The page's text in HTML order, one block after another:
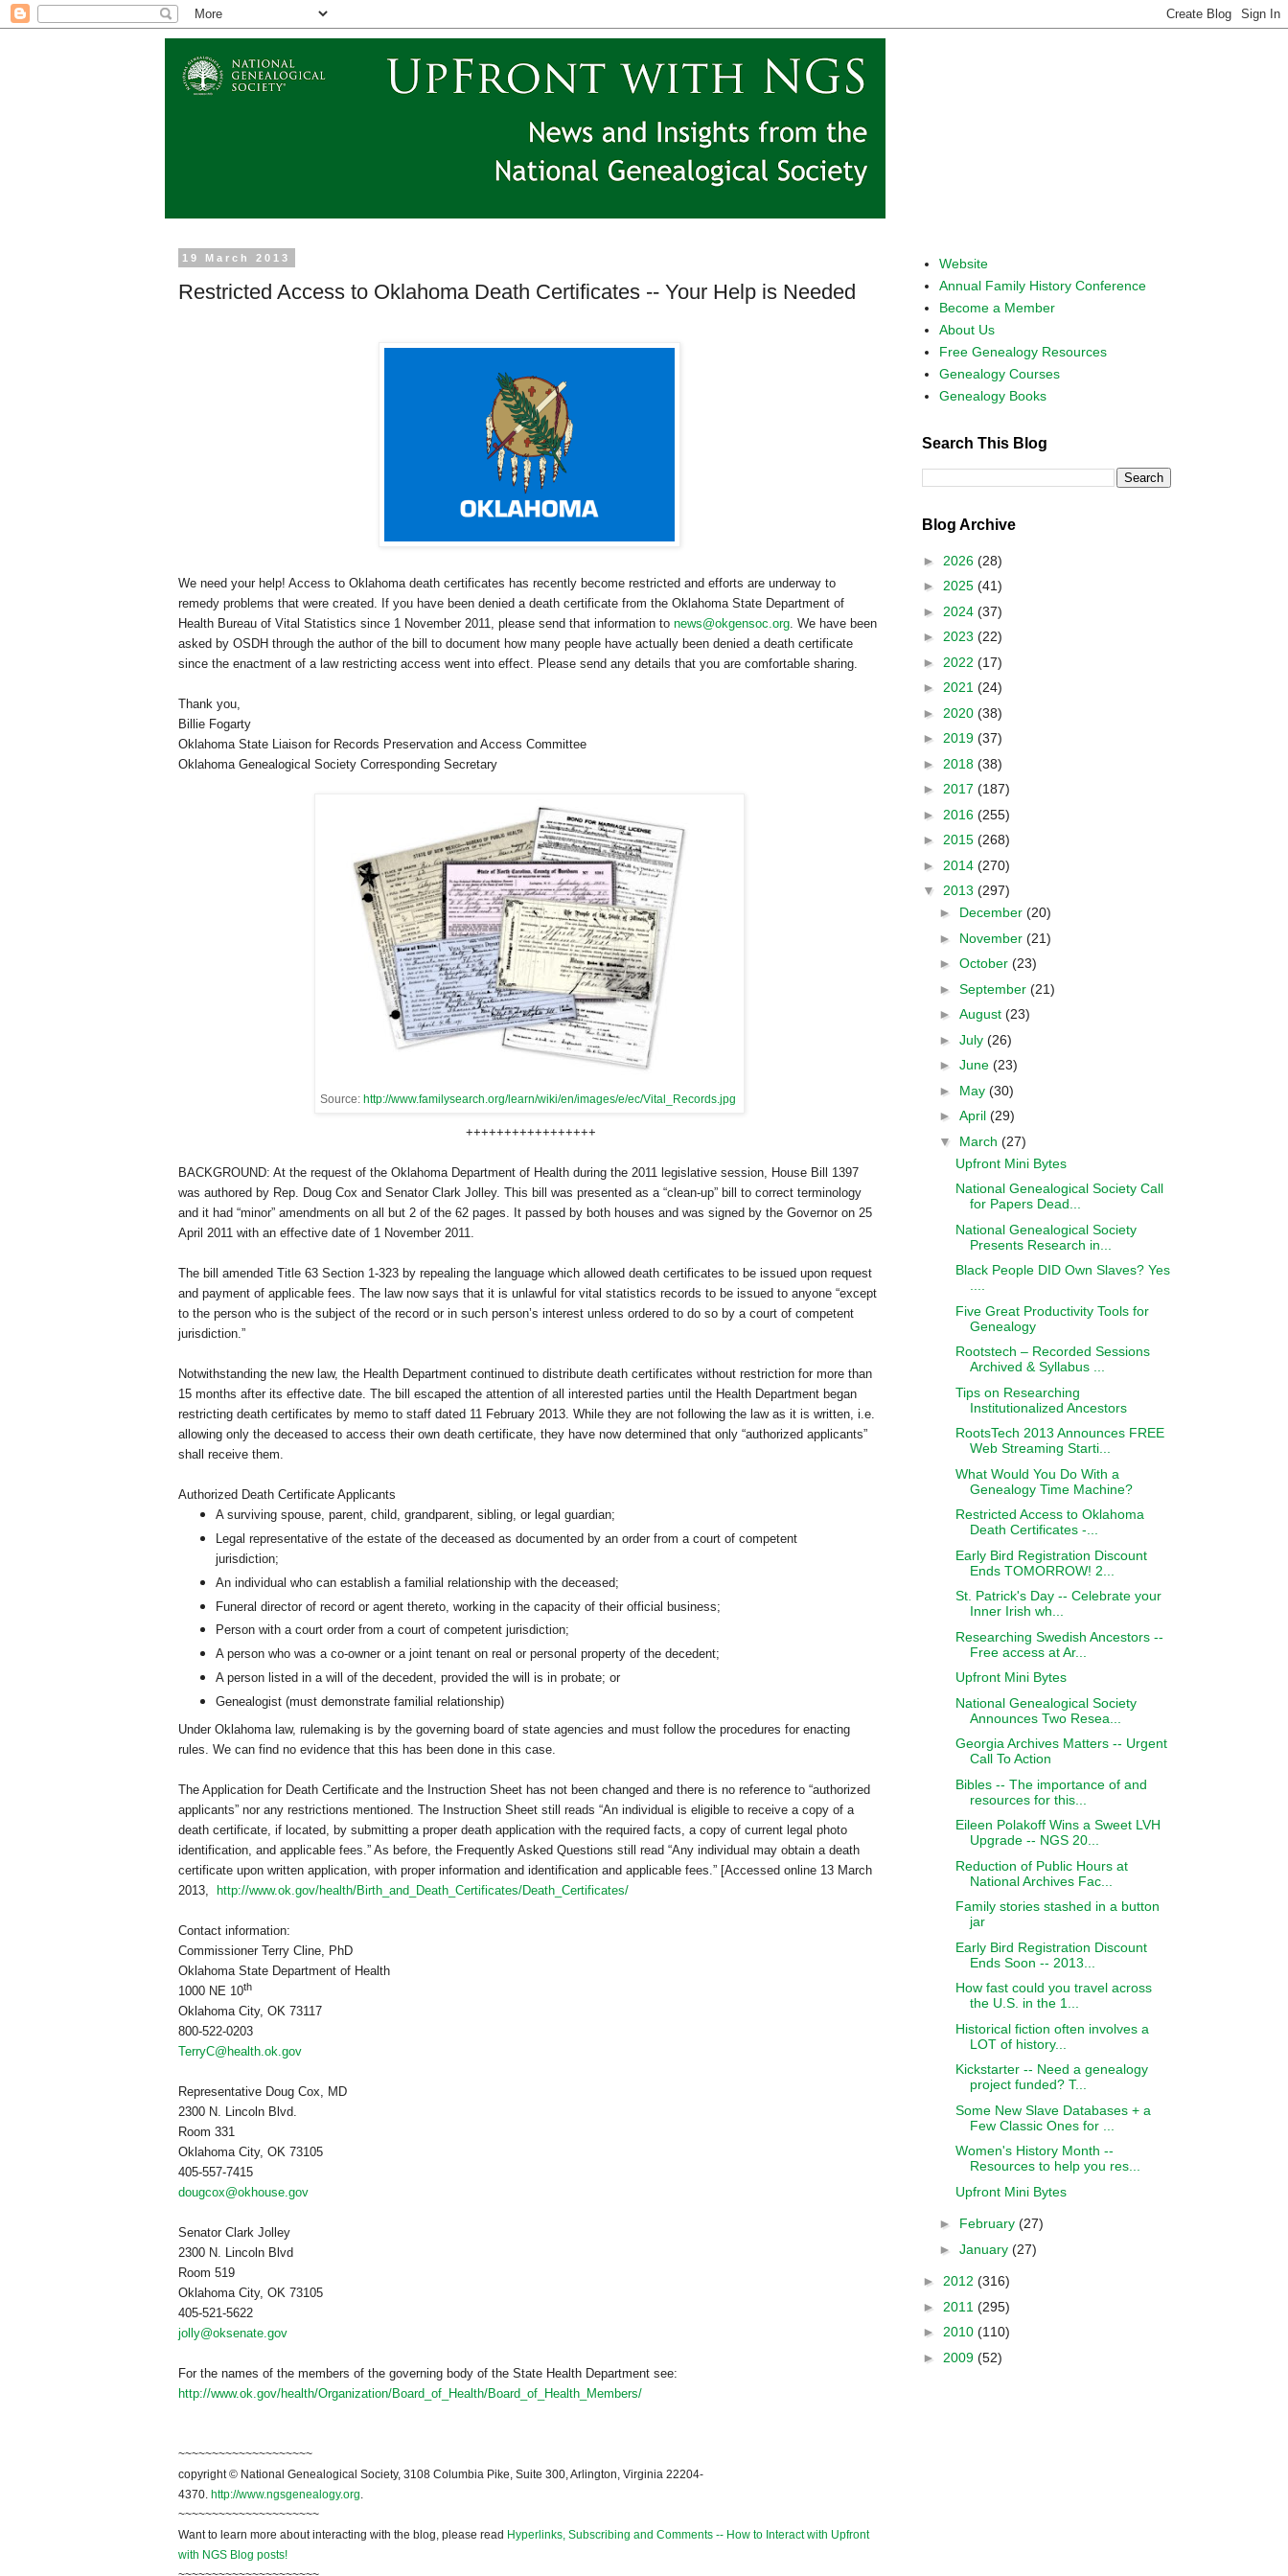
19 March 2013
Restricted Access to Oklahoma Death Certificates -- Your Help is Needed
We need your help! Access to Oklahomadeath certificates has recently become restricted and efforts are underway to
remedy problems that were created. If you have been denied a death certificate from the Oklahoma State Department of
Health Bureau of Vital Statistics since 1 November 2011, please send that information to news@okgensoc.org. We have been
asked by OSDH through the author of the bill to document how many people have actually been denied a death certificate
since the enactment of a law restricting access went into effect. Please send any details that you are comfortable sharing.
Thank you,
Billie Fogarty
Oklahoma State Liaison for Records Preservation and Access Committee
OklahomaGenealogical Society Corresponding Secretary
Source: http://www.familysearch.org/learn/wiki/en/images/e/ec/Vital_Records.jpg
+++++++++++++++++
BACKGROUND: At the request of the Oklahoma Department of Health during the 2011 legislative session, House Bill 1397
was authored by Rep. Doug Cox and Senator Clark Jolley. This bill was presented as a “clean-up” bill to correct terminology
and it had “minor” amendments on all but 2 of the 62 pages. It passed by both houses and was signed by the Governor on 25
April 2011 with an effective date of 1 November 2011.
The bill amended Title 63 Section 1-323 by repealing the language which allowed death certificates to be issued upon request
and payment of applicable fees. The law now says that it is unlawful for vital statistics records to be issued to anyone “except
to the person who is the subject of the record or in such person’s interest unless ordered to do so by a court of competent
jurisdiction.”
Notwithstanding the new law, the Health Department continued to distribute death certificates without restriction for more than
15 months after its effective date. The bill escaped the attention of all interested parties until the Health Department began
restricting death certificates by memo to staff dated 11 February 2013. While they are not following the law as it is written, i.e.
allowing only the deceased to access their own death certificate, they have now determined that only “authorized applicants”
shall receive them.
Authorized Death Certificate Applicants
A surviving spouse, parent, child, grandparent, sibling, or legal guardian;
Legal representative of the estate of the deceased as documented by an order from a court of competent
jurisdiction;
An individual who can establish a familial relationship with the deceased;
Funeral director of record or agent thereto, working in the capacity of their official business;
Person with a court order from a court of competent jurisdiction;
A person who was a co-owner or a joint tenant on real or personal property of the decedent;
A person listed in a will of the decedent, provided the will is in probate; or
Genealogist (must demonstrate familial relationship)
Under Oklahoma law, rulemaking is by the governing board of state agencies and must follow the procedures for enacting
rules. We can find no evidence that this has been done in this case.
The Application for Death Certificate and the Instruction Sheet has not been changed and there is no reference to “authorized
applicants” nor any restrictions mentioned. The Instruction Sheet still reads “An individual is eligible to receive a copy of a
death certificate, if located, by submitting a proper death application with the required facts, a copy of current legal photo
identification, and applicable fees.” As before, the Frequently Asked Questions still read “Any individual may obtain a death
certificate upon written application, with proper information and identification and applicable fees.” [Accessed online 13 March
2013, http://www.ok.gov/health/Birth_and_Death_Certificates/Death_Certificates/
Contact information:
Commissioner Terry Cline, PhD
Oklahoma State Department of Health
1000 NE 10th
Oklahoma City, OK 73117
800-522-0203
TerryC@health.ok.gov
Representative Doug Cox, MD
2300 N. Lincoln Blvd.
Room 331
Oklahoma City, OK 73105
405-557-7415
dougcox@okhouse.gov
Senator Clark Jolley
2300 N. Lincoln Blvd
Room 519
Oklahoma City, OK 73105
405-521-5622
jolly@oksenate.gov
For the names of the members of the governing body of the State Health Department see:
http://www.ok.gov/health/Organization/Board_of_Health/Board_of_Health_Members/
~~~~~~~~~~~~~~~~~~~~
copyright © National Geneal ogical Society, 3108 Columbia Pike, Suite 300, Arlington, Virginia 22204-
4370. http://www.ngsgenealogy.org.
~~~~~~~~~~~~~~~~~~~~~
Want to learn more about interacting with the blog, please read Hyperlinks, Subscribing and Comments -- How to Interact with Upfront
with NGS Blog posts!
Website
Annual Family History Conference
Become a Member
About Us
Free Genealogy Resources
Genealogy Courses
Genealogy Books
Search This Blog
Blog Archive
► 2026 (28)
► 2025 (41)
► 2024 (37)
► 2023 (22)
► 2022 (17)
► 2021 (24)
► 2020 (38)
► 2019 (37)
► 2018 (38)
► 2017 (187)
► 2016 (255)
► 2015 (268)
► 2014 (270)
▼ 2013 (297)
► December (20)
► November (21)
► October (23)
► September (21)
► August (23)
► July (26)
► June (23)
► May (30)
► April (29)
▼ March (27)
Upfront Mini Bytes
National Genealogical Society Call
for Papers Dead...
National Genealogical Society
Presents Research in...
Black People DID Own Slaves? Yes
Five Great Productivity Tools for
Genealogy
Rootstech – Recorded Sessions
Archived & Syllabus ...
Tips on Researching
Institutionalized Ancestors
RootsTech 2013 Announces FREE
Web Streaming Starti...
What Would You Do With a
Genealogy Time Machine?
Restricted Access to Oklahoma
Death Certificates -...
Early Bird Registration Discount
Ends TOMORROW! 2...
St. Patrick's Day -- Celebrate your
Inner Irish wh...
Researching Swedish Ancestors --
Free access at Ar...
Upfront Mini Bytes
National Genealogical Society
Announces Two Resea...
Georgia Archives Matters -- Urgent
Call To Action
Bibles -- The importance of and
resources for this...
Eileen Polakoff Wins a Sweet LVH
Upgrade -- NGS 20...
Reduction of Public Hours at
National Archives Fac...
Family stories stashed in a button
jar
Early Bird Registration Discount
Ends Soon -- 2013...
How fast could you travel across
the U.S. in the 1...
Historical fiction often involves a
LOT of history...
Kickstarter -- Need a genealogy
project funded? T...
Some New Slave Databases + a
Few Classic Ones for ...
Women's History Month --
Resources to help you res...
Upfront Mini Bytes
► February (27)
► January (27)
► 2012 (316)
► 2011 (295)
► 2010 (110)
► 2009 (52)